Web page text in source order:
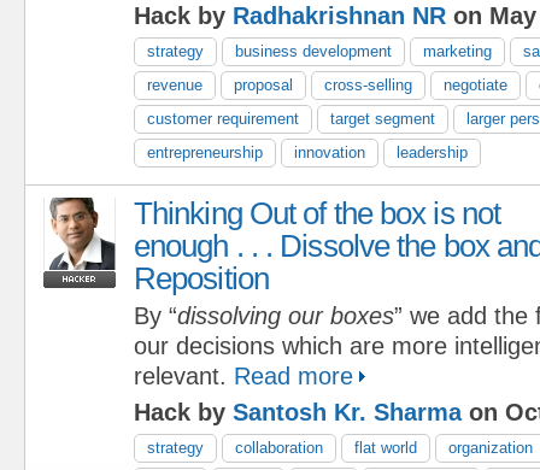
Hack by Radhakrishnan NR on
strategy business development marketing
revenue
proposal cross-selling negotiate
customer requirement
target segment
larger
entrepreneurship
innovation leadership
Thinking Out of the box is not
enough . . . Dissolve the box
Reposition
By “dissolving our boxes” we add the
our decisions which are more
relevant. Read more
Hack by Santosh Kr. Sharmaon
strategy collaboration flat world
organization